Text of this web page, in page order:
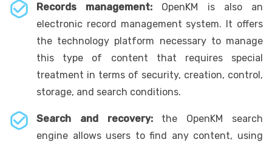
Records management: OpenKM is also an
electronic record management system. It offers
the technology platform necessary to manage
this type of content that requires special
treatment in terms of security, creation, control,
storage, and search conditions.
Search and recovery:the OpenKM search
engine allows users to find any content, using